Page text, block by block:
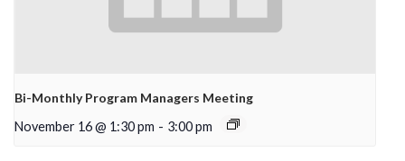
Bi-Monthly Program Managers Meeting
November 16 @ 1:30 pm - 3:00 pm